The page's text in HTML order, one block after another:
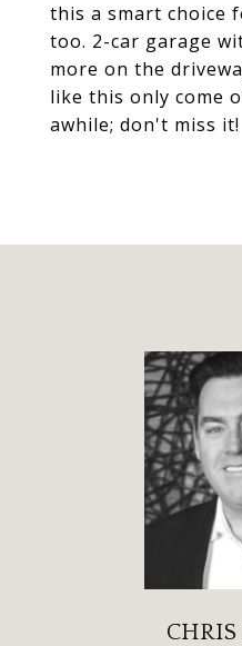
this a smart choice
too. 2-car garage
more on the
like this only come
awhile; don't miss it!